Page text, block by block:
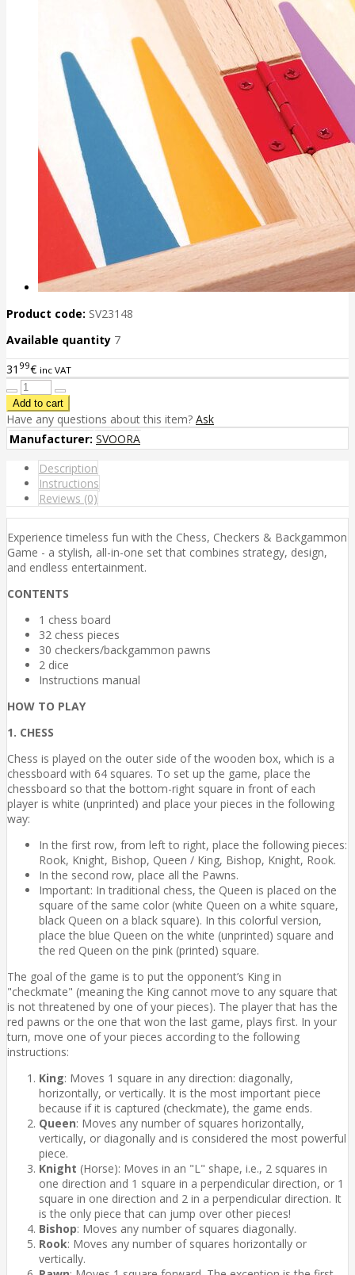
Product code: SV23148
Available quantity 7
31 99€ inc VAT
Have any questions about this item? Ask
Manufacturer: SVOORA
Description
Instructions
Reviews (0)
Experience timeless fun with the Chess, Checkers & Backgammon
Game - a stylish, all-in-one set that combines strategy, design,
and endless entertainment.
CONTENTS
1 chess board
32 chess pieces
30 checkers/backgammon pawns
2 dice
Instructions manual
HOW TO PLAY
1. CHESS
Chess is played on the outer side of the wooden box, which is a
chessboard with 64 squares. To set up the game, place the
chessboard so that the bottom-right square in front of each
player is white (unprinted) and place your pieces in the following
way:
In the first row, from left to right, place the following pieces:
Rook, Knight, Bishop, Queen / King, Bishop, Knight, Rook.
In the second row, place all the Pawns.
Important: In traditional chess, the Queen is placed on the
square of the same color (white Queen on a white square,
black Queen on a black square). In this colorful version,
place the blue Queen on the white (unprinted) square and
the red Queen on the pink (printed) square.
The goal of the game is to put the opponent’s King in
"checkmate" (meaning the King cannot move to any square that
is not threatened by one of your pieces). The player that has the
red pawns or the one that won the last game, plays first. In your
turn, move one of your pieces according to the following
instructions:
King: Moves 1 square in any direction: diagonally,
horizontally, or vertically. It is the most important piece
because if it is captured (checkmate), the game ends.
Queen: Moves any number of squares horizontally,
vertically, or diagonally and is considered the most powerful
piece.
Knight (Horse): Moves in an "L" shape, i.e., 2 squares in
one direction and 1 square in a perpendicular direction, or 1
square in one direction and 2 in a perpendicular direction. It
is the only piece that can jump over other pieces!
Bishop: Moves any number of squares diagonally.
Rook: Moves any number of squares horizontally or
vertically.